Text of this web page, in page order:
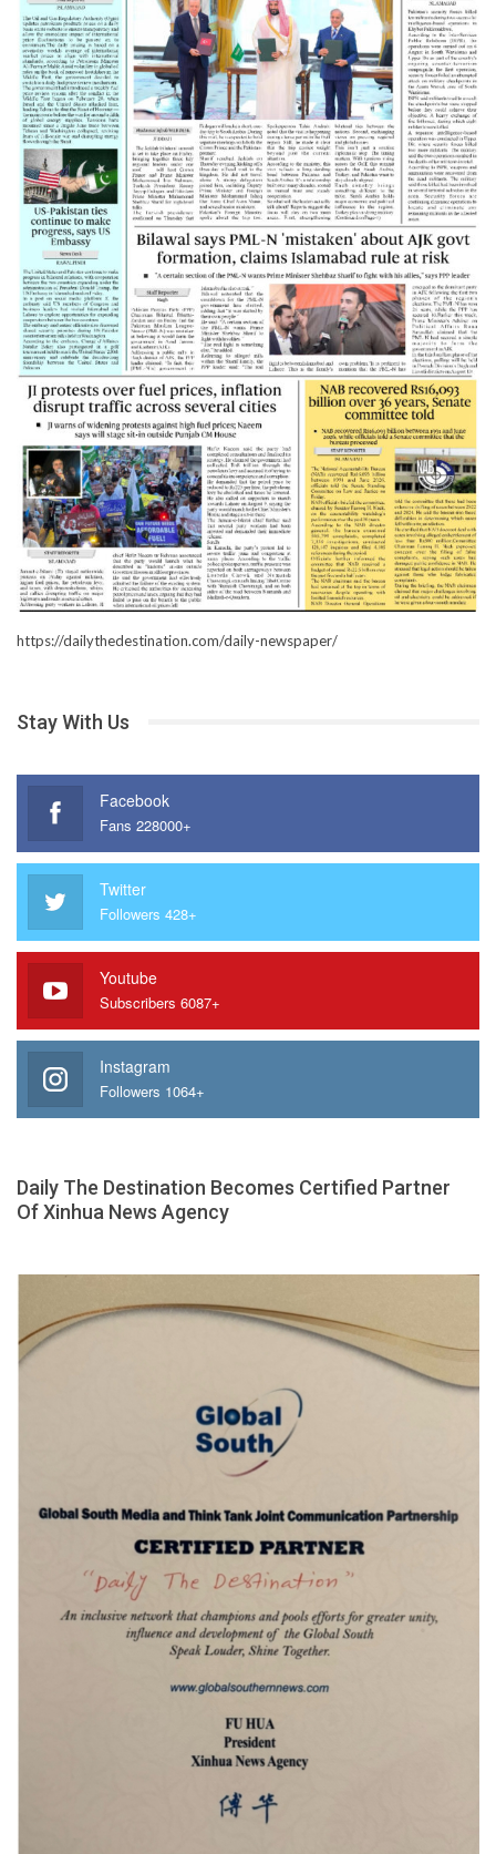
https://dailythedestination.com/daily-newspaper/
Stay With Us
Facebook
Fans 228000+
Twitter
Followers 428+
Youtube
Subscribers 6087+
Instagram
Followers 1064+
Daily The Destination Becomes Certified Partner
Of Xinhua News Agency